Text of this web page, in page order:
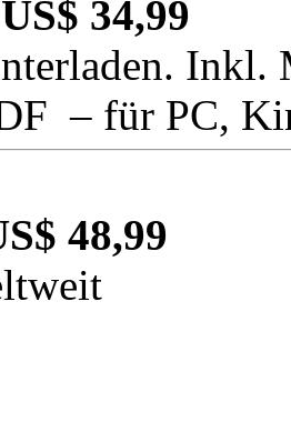
US$ 34,99
Inkl.
– für PC,
48,99